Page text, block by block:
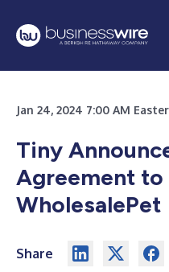
Jan 24, 2024 7:00 AM
Tiny
Agreement to
WholesalePet
Share